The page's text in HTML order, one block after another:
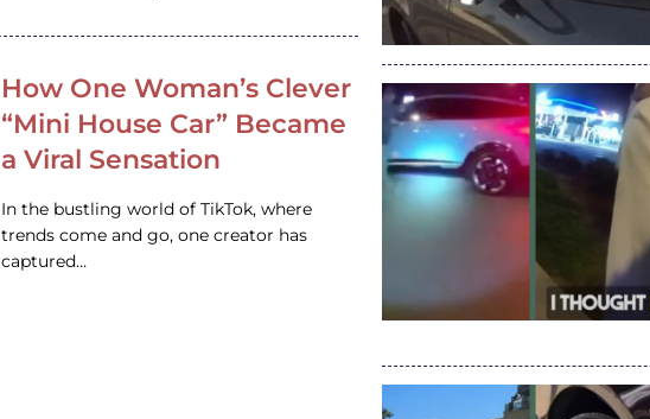
How One Woman’s Clever
“Mini House Car” Became
a Viral Sensation
In the bustling world of TikTok, where
trends come and go, one creator has
captured…